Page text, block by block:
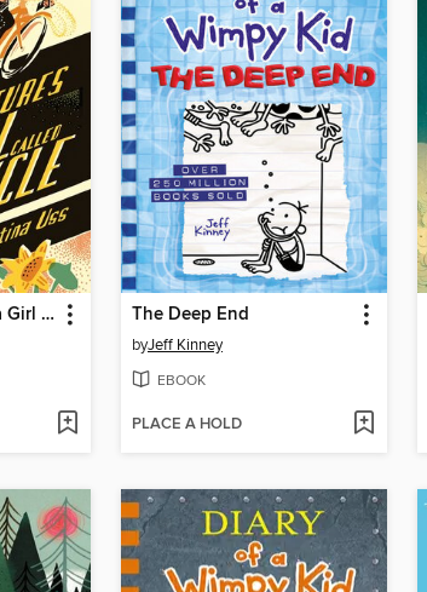
The Adventures of a Girl Called Bicycle The Deep End
byJeff Kinney
EBOOK
PLACE A HOLD